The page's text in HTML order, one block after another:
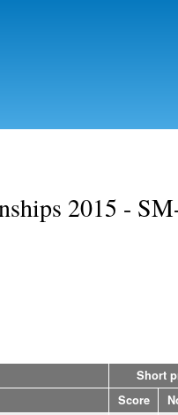
2015 -
Short
Score